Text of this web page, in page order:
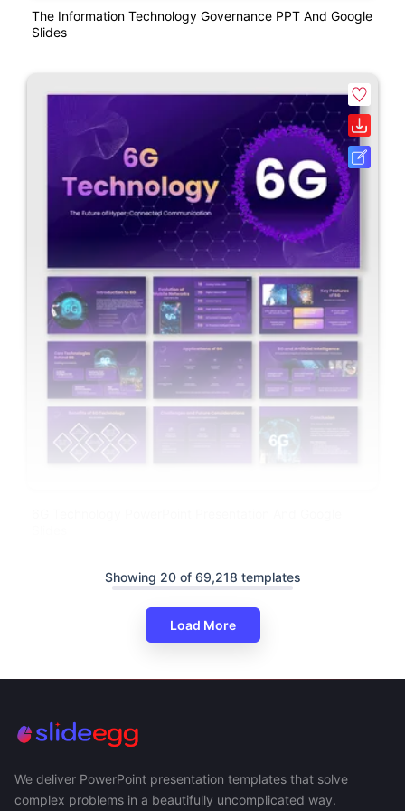
The Information Technology Governance PPT And Google
Slides
Showing 20 of 69,218 templates
Load More
We deliver PowerPoint presentation templates that solve
complex problems in a beautifully uncomplicated way.